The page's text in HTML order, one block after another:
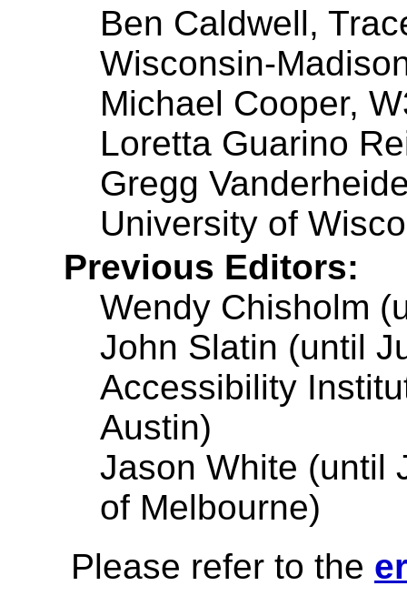
Ben Caldwell,
Wisconsin-
Michael Cooper,
Loretta Guarino
Gregg
University of
Previous Editors:
Wendy Chisholm
John Slatin (until
Accessibility
Austin)
Jason White (until
of Melbourne)
Please refer to the